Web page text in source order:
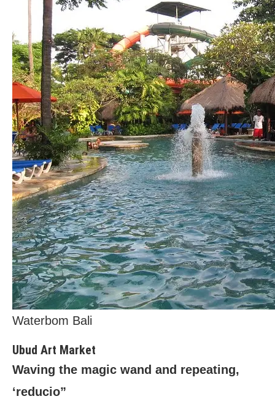
Waterbom Bali
Ubud Art Market
Waving the magic wand and repeating,
‘reducio”